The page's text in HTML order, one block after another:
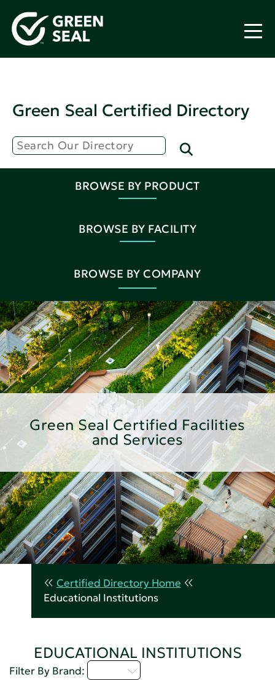
Green Seal Certified Directory
BROWSE BY PRODUCT
BROWSE BY FACILITY
BROWSE BY COMPANY
Green Seal Certified Facilities
and Services
Certified Directory Home
Educational Institutions
EDUCATIONAL INSTITUTIONS
Filter By Brand: